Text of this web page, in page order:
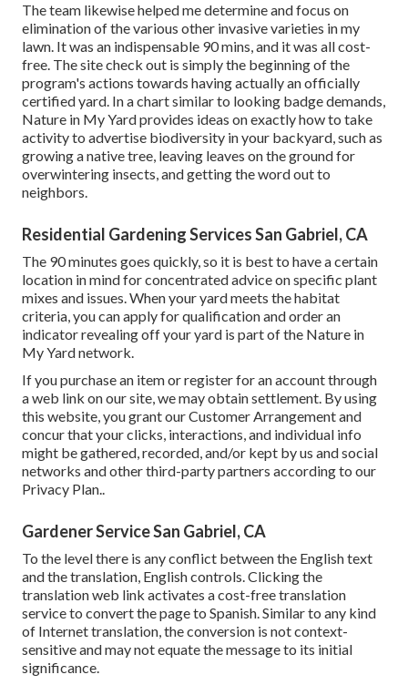
The team likewise helped me determine and focus on
elimination of the various other invasive varieties in my
lawn. It was an indispensable 90 mins, and it was all cost-
free. The site check out is simply the beginning of the
program's actions towards having actually an officially
certified yard. In a chart similar to looking badge demands,
Nature in My Yard provides ideas on exactly how to take
activity to advertise biodiversity in your backyard, such as
growing a native tree, leaving leaves on the ground for
overwintering insects, and getting the word out to
neighbors.
Residential Gardening Services San Gabriel, CA
The 90 minutes goes quickly, so it is best to have a certain
location in mind for concentrated advice on specific plant
mixes and issues. When your yard meets the habitat
criteria, you can apply for qualification and order an
indicator revealing off your yard is part of the Nature in
My Yard network.
If you purchase an item or register for an account through
a web link on our site, we may obtain settlement. By using
this website, you grant ourCustomer Arrangementand
concur that your clicks, interactions, and individual info
might be gathered, recorded, and/or kept by us and social
networks and other third-party partners according to our
Privacy Plan..
Gardener Service San Gabriel, CA
To the level there is any conflict between the English text
and the translation, English controls. Clicking the
translation web link activates a cost-free translation
service to convert the page to Spanish. Similar to any kind
of Internet translation, the conversion is not context-
sensitive and may not equate the message to its initial
significance.